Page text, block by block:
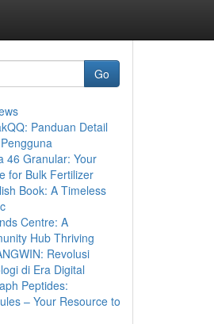
Go
Panduan Detail
46 Granular: Your
for Bulk Fertilizer
Book: A Timeless
Centre: A
Hub Thriving
Revolusi
di Era Digital
Peptides:
– Your Resource to